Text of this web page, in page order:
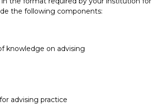
the following components:
knowledge on advising
advising practice